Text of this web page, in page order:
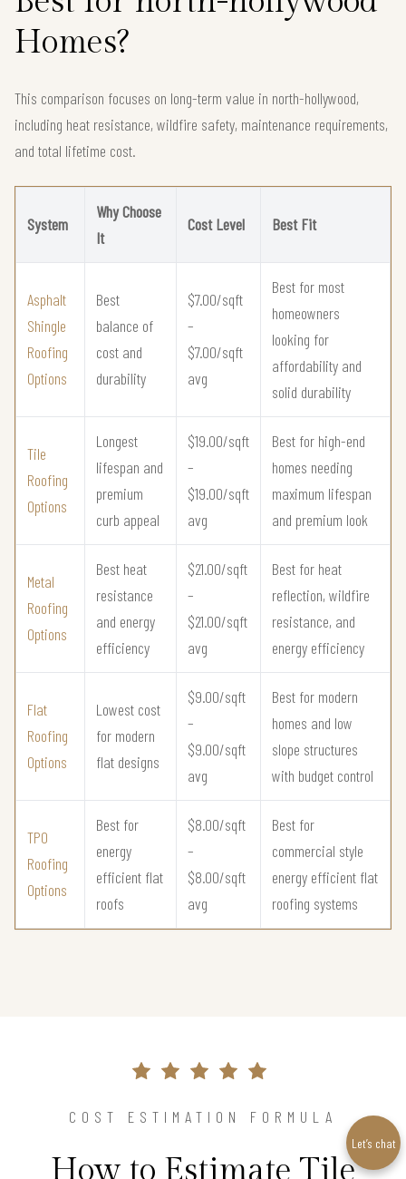
Homes?
This comparison focuses on long-term value in north-hollywood,
including heat resistance, wildfire safety, maintenance requirements,
and total lifetime cost.
System
Why Choose
It
Cost Level Best Fit
Asphalt
Shingle
Roofing
Options
Best
balance of
cost and
durability
$7.00/sqft
–
$7.00/sqft
avg
Best for most
homeowners
looking for
affordability and
solid durability
Tile
Roofing
Options
Longest
lifespan and
premium
curb appeal
$19.00/sqft
–
$19.00/sqft
avg
Best for high-end
homes needing
maximum lifespan
and premium look
Metal
Roofing
Options
Best heat
resistance
and energy
efficiency
$21.00/sqft
–
$21.00/sqft
avg
Best for heat
reflection, wildfire
resistance, and
energy efficiency
Flat
Roofing
Options
Lowest cost
for modern
flat designs
$9.00/sqft
–
$9.00/sqft
avg
Best for modern
homes and low
slope structures
with budget control
TPO
Roofing
Options
Best for
energy
efficient flat
roofs
$8.00/sqft
–
$8.00/sqft
avg
Best for
commercial style
energy efficient flat
roofing systems
COST ESTIMATION FORMULA
How to Estimate Tile
Let’s chat